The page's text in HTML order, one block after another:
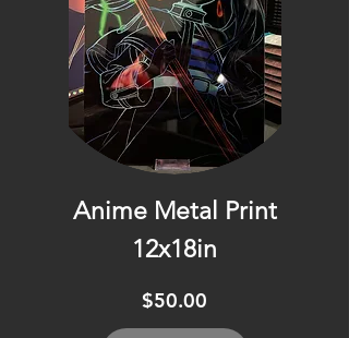
Anime Metal Print
12x18in
Price
$50.00